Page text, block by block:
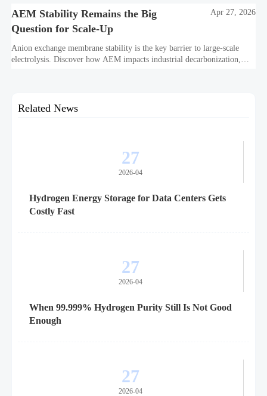
AEM Stability Remains the Big
Question for Scale-Up
Apr 27, 2026
Anion exchange membrane stability is the key barrier to large-scale
electrolysis. Discover how AEM impacts industrial decarbonization,
Related News
27
2026-04
Hydrogen Energy Storage for Data Centers Gets
Costly Fast
27
2026-04
When 99.999% Hydrogen Purity Still Is Not Good
Enough
27
2026-04